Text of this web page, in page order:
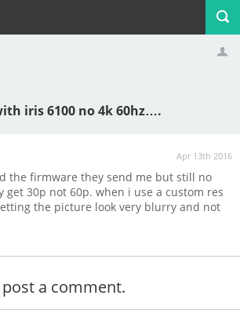
Logout
iris 6100 no 4k 60hz….
Apr 13th 2016
the firmware they send me but still no
get 30p not 60p. when i use a custom res
the picture look very blurry and not
a comment.